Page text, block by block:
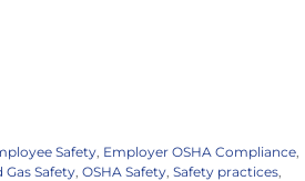
Safety, Employer OSHA Compliance,
Gas Safety, OSHA Safety, Safety practices,